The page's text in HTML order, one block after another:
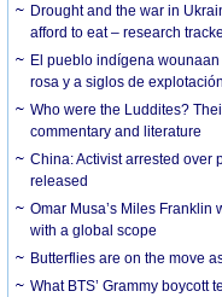
Drought and the war in
afford to eat – research
El pueblo indígena
rosa y a siglos de
Who were the Luddites?
commentary and literature
China: Activist arrested over
released
Omar Musa’s Miles
with a global scope
Butterflies are on the move
What BTS’ Grammy boycott